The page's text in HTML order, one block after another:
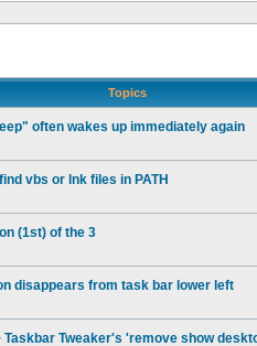
Topics
often wakes up immediately again
vbs or lnk files in PATH
(1st) of the 3
disappears from task bar lower left
Taskbar Tweaker's 'remove show